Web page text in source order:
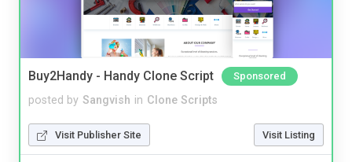
Buy2Handy - Handy Clone Script Sponsored
posted by Sangvish in Clone Scripts
Visit Publisher Site Visit Listing